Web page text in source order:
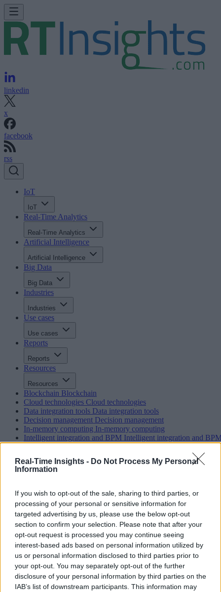
Real-Time Insights - Do Not Process My Personal
Information
If you wish to opt-out of the sale, sharing to third parties, or
processing of your personal or sensitive information for
targeted advertising by us, please use the below opt-out
section to confirm your selection. Please note that after your
opt-out request is processed you may continue seeing
interest-based ads based on personal information utilized by
us or personal information disclosed to third parties prior to
your opt-out. You may separately opt-out of the further
disclosure of your personal information by third parties on the
IAB’s list of downstream participants. This information may
linkedin
x
facebook
rss
IoT
IoT
Real-Time Analytics
Real-Time Analytics
Artificial Intelligence
Artificial Intelligence
Big Data
Big Data
Industries
Industries
Use cases
Use cases
Reports
Reports
Resources
Resources
Blockchain Blockchain
Cloud technologies Cloud technologies
Data integration tools Data integration tools
Decision management Decision management
In-memory computing In-memory computing
Intelligent integration and BPM Intelligent integration and
EventsEvents
The Edge-to-Cloud
Continuum (Special Report)
Sponsored byDell Technologies